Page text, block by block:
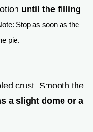
until the filling
Stop as soon as the
pie.
crust. Smooth the
a slight dome or a